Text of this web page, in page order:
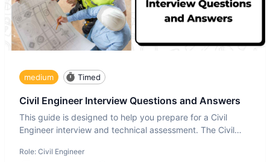
medium Timed
Civil Engineer Interview Questions and Answers
This guide is designed to help you prepare for a Civil
Engineer interview and technical assessment. The Civil
Role: Civil Engineer